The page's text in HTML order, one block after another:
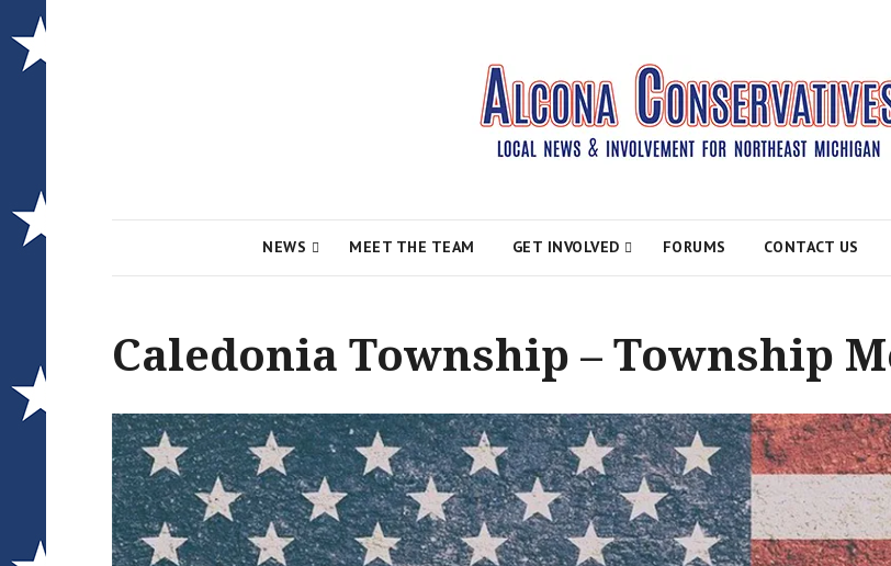
Alcona Conservatives
NEWS MEET THE TEAM GET INVOLVED FORUMS CONTACT US
Caledonia Township – Township